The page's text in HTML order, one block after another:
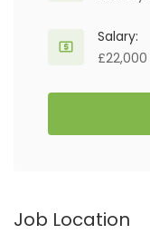
Salary:
Job Location